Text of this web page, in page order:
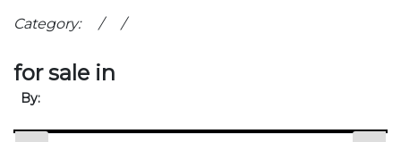
Category: / /
for sale in
By: